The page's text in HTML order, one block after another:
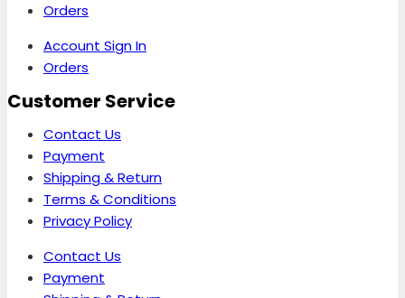
Orders
Account Sign In
Orders
Customer Service
Contact Us
Payment
Shipping & Return
Terms & Conditions
Privacy Policy
Contact Us
Payment